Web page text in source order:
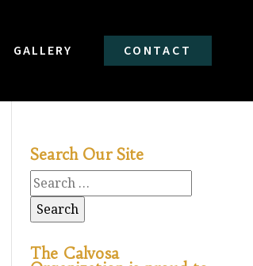
GALLERY CONTACT
Search Our Site
The Calvosa